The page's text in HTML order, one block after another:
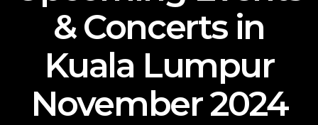
& Concerts in
Kuala Lumpur
November 2024